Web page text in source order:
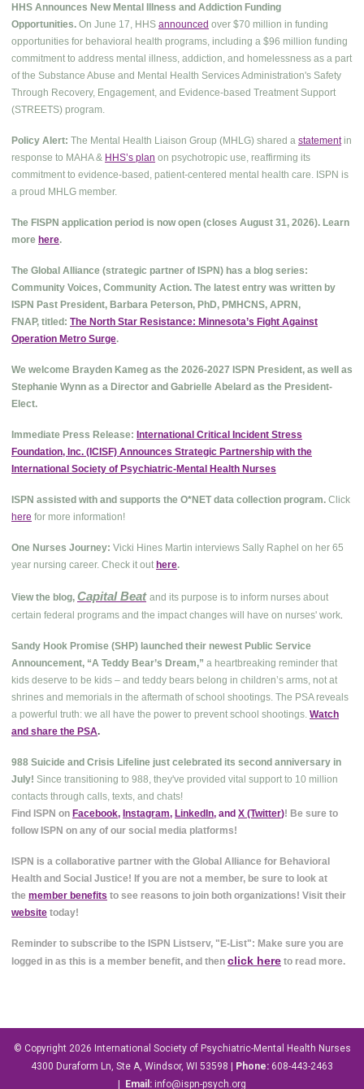
HHS Announces New Mental Illness and Addiction Funding
Opportunities. On June 17, HHS announced over $70 million in funding
opportunities for behavioral health programs, including a $96 million funding
commitment to address mental illness, addiction, and homelessness as a part
of the Substance Abuse and Mental Health Services Administration's Safety
Through Recovery, Engagement, and Evidence-based Treatment Support
(STREETS) program.
Policy Alert: The Mental Health Liaison Group (MHLG) shared a statementin
response to MAHA & HHS’s plan on psychotropic use, reaffirming its
commitment to evidence-based, patient-centered mental health care. ISPN is
a proud MHLG member.
The FISPN application period is now open (closes August 31, 2026). Learn
more here.
The Global Alliance (strategic partner of ISPN) has a blog series:
Community Voices, Community Action. The latest entry was written by
ISPN Past President, Barbara Peterson, PhD, PMHCNS, APRN,
FNAP, titled: The North Star Resistance: Minnesota’s Fight Against
Operation Metro Surge.
We welcome Brayden Kameg as the 2026-2027 ISPN President, as well as
Stephanie Wynn as a Director and Gabrielle Abelard as the President-
Elect.
Immediate Press Release: International Critical Incident Stress
Foundation, Inc. (ICISF) Announces Strategic Partnership with the
International Society of Psychiatric-Mental Health Nurses
ISPN assisted with and supports the O*NET data collection program. Click
here for more information!
One Nurses Journey: Vicki Hines Martin interviews Sally Raphel on her 65
year nursing career. Check it out here.
View the blog, Capital Beat and its purpose is to inform nurses about
certain federal programs and the impact changes will have on nurses' work.
Sandy Hook Promise (SHP) launched their newest Public Service
Announcement, “A Teddy Bear’s Dream,” a heartbreaking reminder that
kids deserve to be kids – and teddy bears belong in children’s arms, not at
shrines and memorials in the aftermath of school shootings. The PSA reveals
a powerful truth: we all have the power to prevent school shootings. Watch
and share the PSA.
988 Suicide and Crisis Lifeline just celebrated its second anniversary in
July! Since transitioning to 988, they've provided vital support to 10 million
contacts through calls, texts, and chats!
Find ISPN on Facebook, Instagram, LinkedIn, and X (Twitter)! Be sure to
follow ISPN on any of our social media platforms!
ISPN is a collaborative partner with the Global Alliance for Behavioral
Health and Social Justice! If you are not a member, be sure to look at
the member benefits to see reasons to join both organizations! Visit their
website today!
Reminder to subscribe to the ISPN Listserv, "E-List": Make sure you are
logged in as this is a member benefit, and then click here to read more.
© Copyright 2026 International Society of Psychiatric-Mental Health Nurses
4300 Duraform Ln, Ste A, Windsor, WI 53598
Phone: 608-443-2463
Email: info@ispn-psych.org